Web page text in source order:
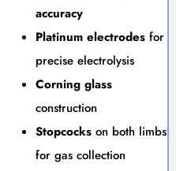
accuracy
Platinum electrodes for
precise electrolysis
Corning glass
construction
Stopcocks on both limbs
for gas collection